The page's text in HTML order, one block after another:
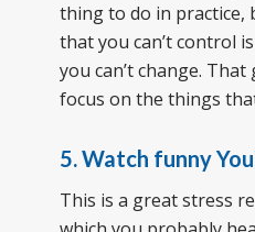
thing to do in practice,
that you can’t control
you can’t change.
focus on the things
5. Watch funny
This is a great stress